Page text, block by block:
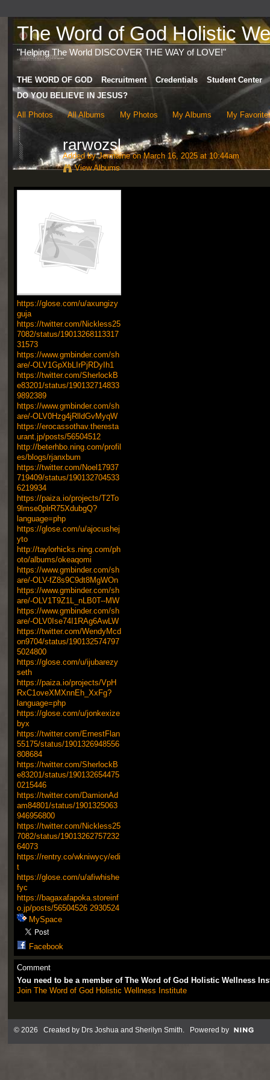
The Word of God Holistic
"Helping The World DISCOVER THE WAY of LOVE!"
THE WORD OF GOD Recruitment Credentials
Student Center
DO YOU BELIEVE IN JESUS?
All Photos All Albums My Photos My Albums My
rarwozsl
Added byJermaineon March 16, 2025 at 10:44am
View Albums
https://glose.com/u/axungizy
guja
https://twitter.com/Nickless25
7082/status/19013268113317
31573
https://www.gmbinder.com/sh
are/-OLV1GpXbLIrPjRDyIh1
https://twitter.com/SherlockB
e83201/status/190132714833
9892389
https://www.gmbinder.com/sh
are/-OLV0Hzg4jRlldGvMyqW
https://erocassothav.theresta
urant.jp/posts/56504512
http://beterhbo.ning.com/profil
es/blogs/rjanxbum
https://twitter.com/Noel17937
719409/status/190132704533
6219934
https://paiza.io/projects/T2To
9lmse0plrR75XdubgQ?
language=php
https://glose.com/u/ajocushej
yto
http://taylorhicks.ning.com/ph
oto/albums/okeaqomi
https://www.gmbinder.com/sh
are/-OLV-fZ8s9C9dt8MgWOn
https://www.gmbinder.com/sh
are/-OLV1T9Z1L_nLB0T--MW
https://www.gmbinder.com/sh
are/-OLV0Ise74I1RAg6AwLW
https://twitter.com/WendyMcd
on9704/status/190132574797
5024800
https://glose.com/u/ijubarezy
seth
https://paiza.io/projects/VpH
RxC1oveXMXnnEh_XxFg?
language=php
https://glose.com/u/jonkexize
byx
https://twitter.com/ErnestFlan
55175/status/1901326948556
808684
https://twitter.com/SherlockB
e83201/status/190132654475
0215446
https://twitter.com/DamionAd
am84801/status/1901325063
946956800
https://twitter.com/Nickless25
7082/status/19013262757232
64073
https://rentry.co/wkniwycy/edi
t
https://glose.com/u/afiwhishe
fyc
https://bagaxafapoka.storeinf
o.jp/posts/56504526 2930524
MySpace
Facebook
Comment
You need to be a member of The Word of God Holistic Wellness
Join The Word of God Holistic Wellness Institute
© 2026 Created by Drs Joshua and Sherilyn Smith. Powered by